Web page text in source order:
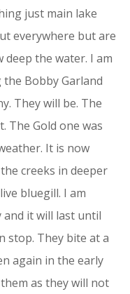
just main lake
everywhere but are
the water. I am
Bobby Garland
They will be. The
The Gold one was
It is now
creeks in deeper
bluegill. I am
and it will last until
stop. They bite at a
again in the early
as they will not